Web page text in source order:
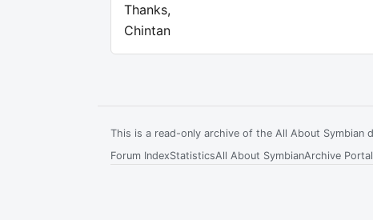
Thanks,
Chintan
This is a read-only archive of the All About Symbian
Forum IndexStatisticsAll About SymbianArchive Portal